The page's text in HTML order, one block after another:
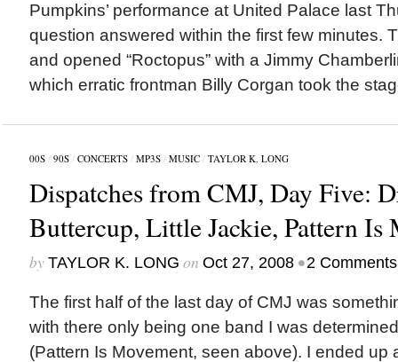
Pumpkins’ performance at United Palace last
question answered within the first few minutes.
and opened “Roctopus” with a Jimmy
which erratic frontman Billy Corgan took the
00S/ 90S/ CONCERTS/ MP3S/ MUSIC/ TAYLOR K. LONG
Dispatches from CMJ, Day Five:
Buttercup, Little Jackie, Pattern Is
by TAYLOR K. LONG on Oct 27, 2008 •2 Comments
The first half of the last day of CMJ was
with there only being one band I was
(Pattern Is Movement, seen above). I ended up